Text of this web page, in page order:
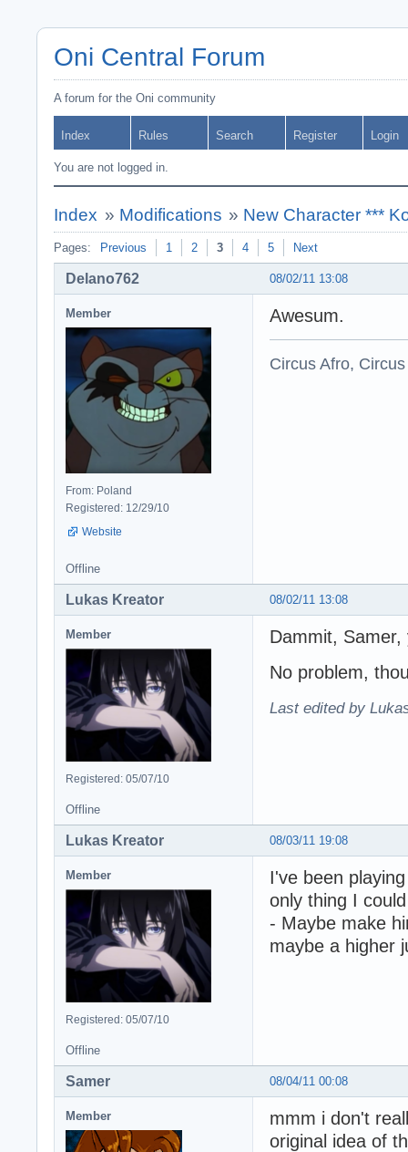
Oni Central Forum
A forum for the Oni community
Index Rules Search Register Login
You are not logged in.
Index » Modifications » New Character ***
Pages: Previous 1 2 3 4 5 Next
08/02/11 13:08
Delano762
Member
From: Poland
Registered: 12/29/10
Website
Awesum.
Circus Afro,
Offline
08/02/11 13:08
Lukas Kreator
Member
Registered: 05/07/10
Dammit,
No problem,
Last edited by
Offline
08/03/11 19:08
Lukas Kreator
Member
Registered: 05/07/10
I've been
only thing I
- Maybe make
maybe a higher
Offline
08/04/11 00:08
Samer
Member
mmm i don't
original idea of